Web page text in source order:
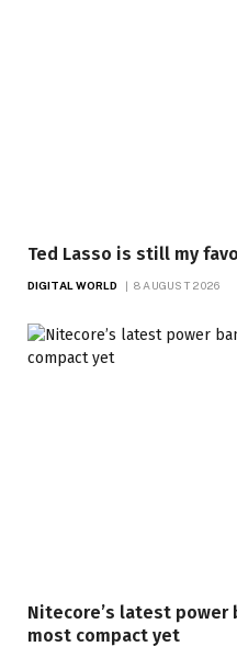
Ted Lasso is still my
DIGITAL WORLD 8 AUGUST 2026
Nitecore’s latest
most compact yet